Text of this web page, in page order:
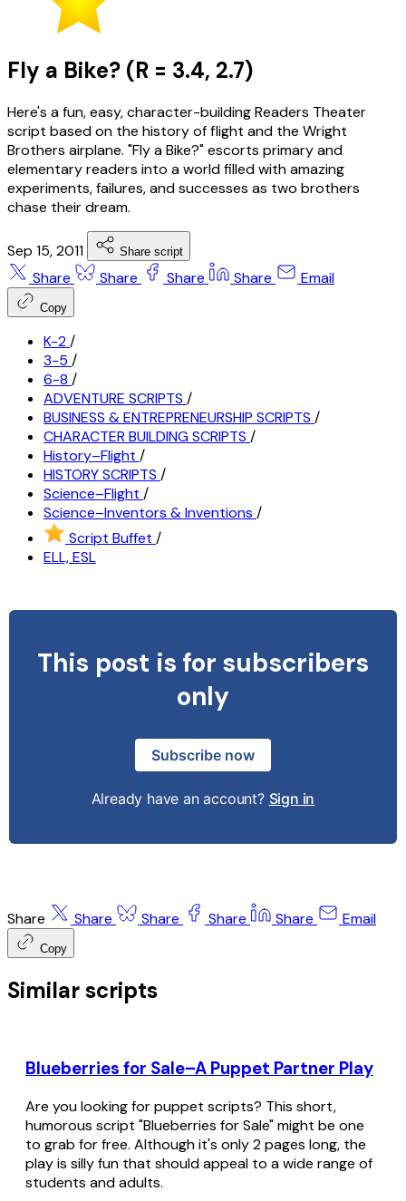
Fly a Bike? (R = 3.4, 2.7)
Here's a fun, easy, character-building Readers Theater
script based on the history of flight and the Wright
Brothers airplane. "Fly a Bike?" escorts primary and
elementary readers into a world filled with amazing
experiments, failures, and successes as two brothers
chase their dream.
Sep 15, 2011 Share script
Share Share Share Share Email
Copy
K-2/
3-5 /
6-8 /
ADVENTURE SCRIPTS /
BUSINESS & ENTREPRENEURSHIP SCRIPTS /
CHARACTER BUILDING SCRIPTS /
History–Flight /
HISTORY SCRIPTS /
Science–Flight /
Science–Inventors & Inventions /
Script Buffet /
ELL, ESL
This post is for subscribers
only
Subscribe now
Already have an account? Sign in
Share Share Share Share Share Email
Copy
Similar scripts
Blueberries for Sale–A Puppet Partner Play
Are you looking for puppet scripts? This short,
humorous script "Blueberries for Sale" might be one
to grab for free. Although it's only 2 pages long, the
play is silly fun that should appeal to a wide range of
students and adults.